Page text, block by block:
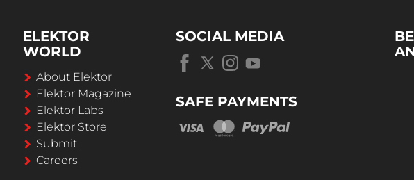
ELEKTOR
WORLD
About Elektor
Elektor Magazine
Elektor Labs
Elektor Store
Submit
Careers
SOCIAL MEDIA
SAFE PAYMENTS